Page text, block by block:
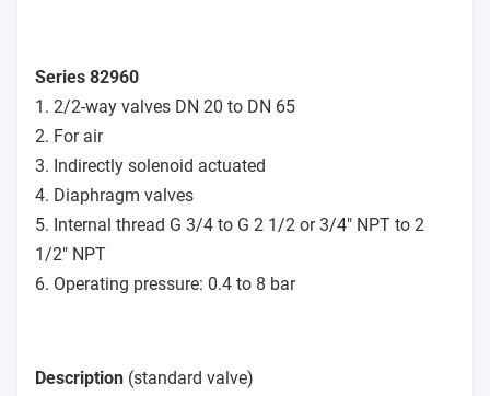
Series 82960
1. 2/2-way valves DN 20 to DN 65
2. For air
3. Indirectly solenoid actuated
4. Diaphragm valves
5. Internal thread G 3/4 to G 2 1/2 or 3/4" NPT to 2
1/2" NPT
6. Operating pressure: 0.4 to 8 bar
Description (standard valve)